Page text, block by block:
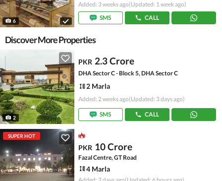
6
Added: 3 weeks ago(Updated: 1 week ago)
SMS
CALL
Discover More Properties
2
PKR 2.3 Crore
DHA Sector C - Block 5, DHA Sector C
2 Marla
Added: 2 weeks ago(Updated: 3 days ago)
SMS CALL
SUPER HOT
PKR 10 Crore
Fazal Centre, GT Road
4 Marla